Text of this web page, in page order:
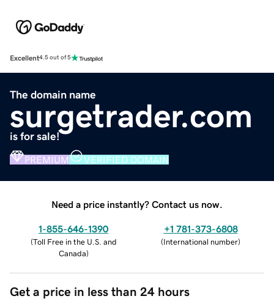
Excellent4.5 out of 5
The domain name
surgetrader.com
is for sale!
PREMIUM VERIFIED DOMAIN
Need a price instantly? Contact us now.
1-855-646-1390
(Toll Free in the U.S. and
Canada)
+1 781-373-6808
(International number)
Get a price in less than 24 hours